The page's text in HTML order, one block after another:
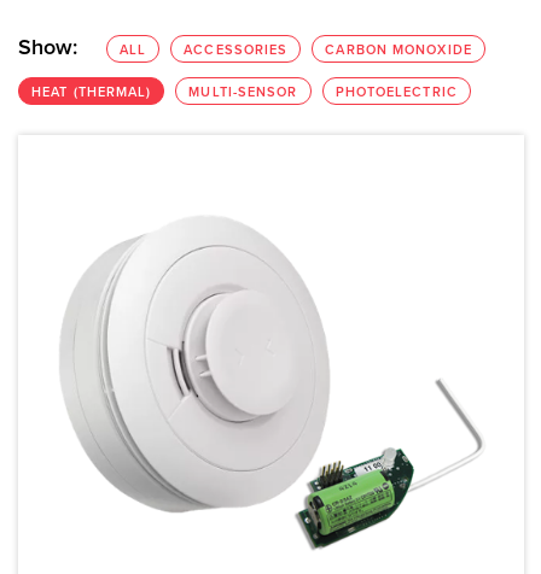
Show: ALL ACCESSORIES CARBON MONOXIDE
HEAT (THERMAL) MULTI-SENSOR PHOTOELECTRIC